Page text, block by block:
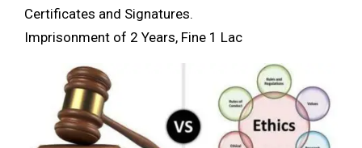
Certificates and Signatures.
Imprisonment of 2 Years, Fine 1 Lac